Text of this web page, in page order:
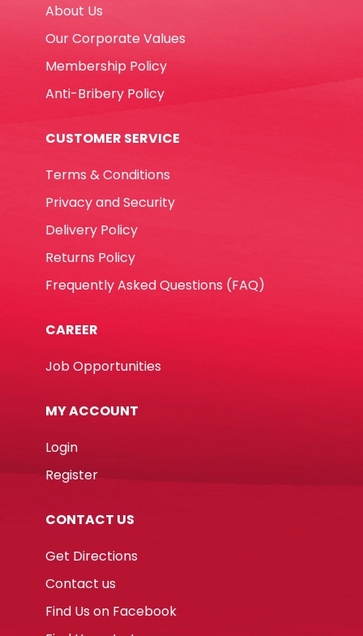
RETUNE
About Us
Our Corporate Values
Membership Policy
Anti-Bribery Policy
CUSTOMER SERVICE
Terms & Conditions
Privacy and Security
Delivery Policy
Returns Policy
Frequently Asked Questions (FAQ)
CAREER
Job Opportunities
MY ACCOUNT
Login
Register
CONTACT US
Get Directions
Contact us
Find Us on Facebook